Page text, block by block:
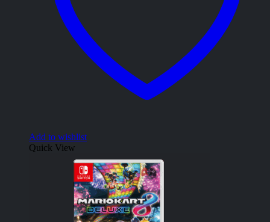
Add to wishlist
Quick View